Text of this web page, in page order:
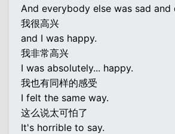
And everybody else was sad and
我很高兴
and I was happy.
我非常高兴
I was absolutely... happy.
我也有同样的感受
I felt the same way.
这么说太可怕了
It's horrible to say.